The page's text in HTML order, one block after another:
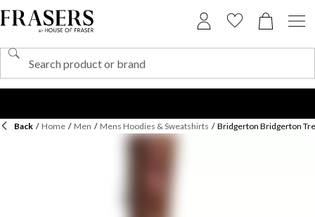
Back / Home / Men / Mens Hoodies & Sweatshirts / Bridgerton Bridgerton